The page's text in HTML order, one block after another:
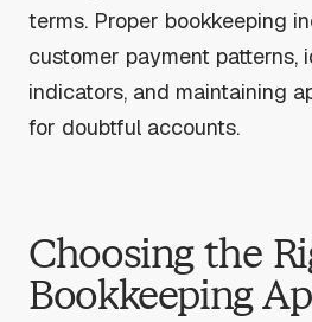
terms. Proper bookkeeping
customer payment patterns,
indicators, and maintaining
for doubtful accounts.
Choosing the
Bookkeeping